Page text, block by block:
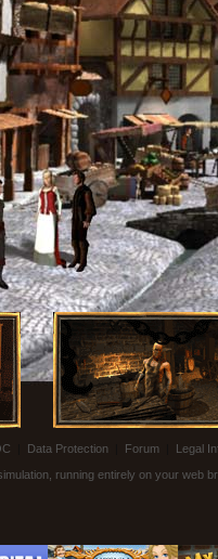
Data Protection Forum Legal
running entirely on your web